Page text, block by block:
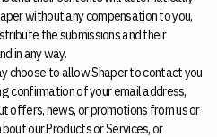
without any compensation to you,
the submissions and their
in any way.
choose to allow Shaper to contact you
confirmation of your email address,
offers, news, or promotions from us or
our Products or Services, or